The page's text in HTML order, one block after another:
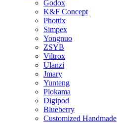
Godox
K&F Concept
Phottix
Simpex
Yongnuo
ZSYB
Viltrox
Ulanzi
Jmary
Yunteng
Plokama
Digipod
Blueberry
Customized Handmade